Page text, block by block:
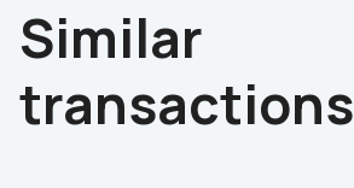
Similar
transactions